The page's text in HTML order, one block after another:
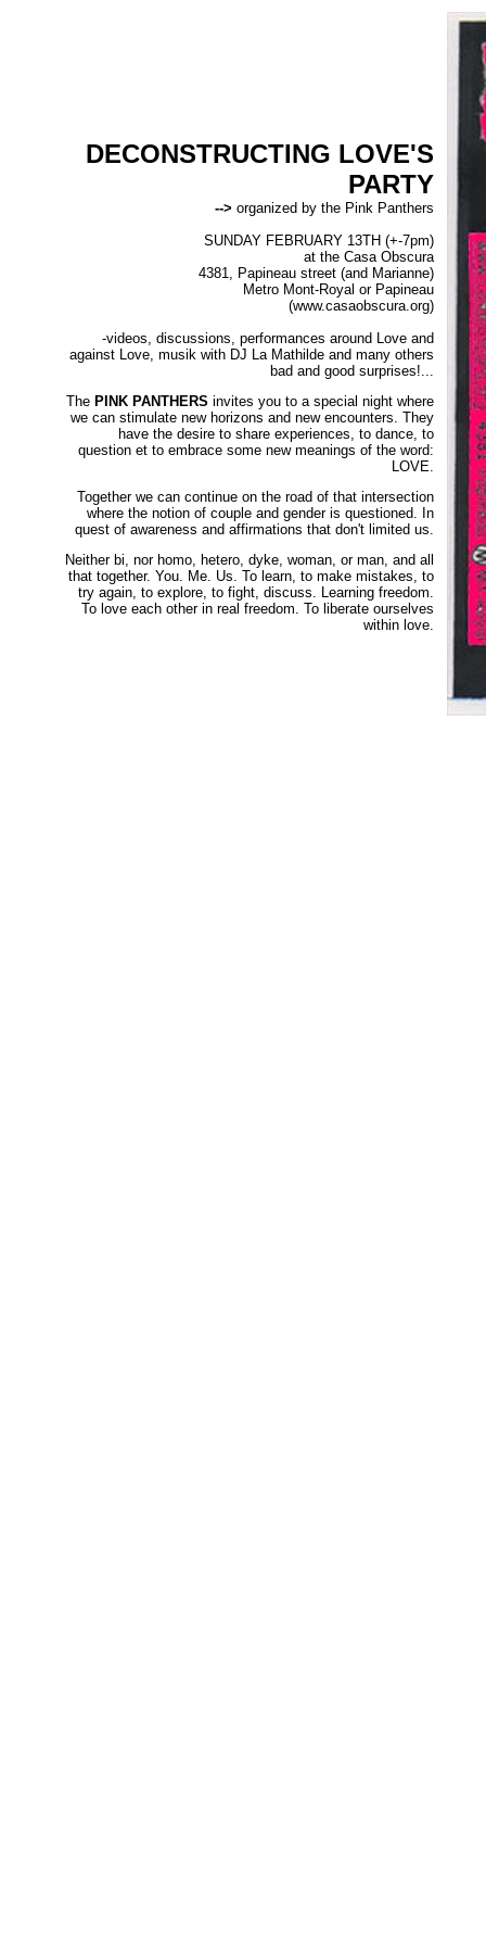
DECONSTRUCTING LOVE'S
PARTY
--> organized by the Pink Panthers
SUNDAY FEBRUARY 13TH (+-7pm)
at the Casa Obscura
4381, Papineau street (and Marianne)
Metro Mont-Royal or Papineau
(www.casaobscura.org)
-videos, discussions, performances around Love and
against Love, musik with DJ La Mathilde and many others
bad and good surprises!...
The PINK PANTHERS invites you to a special night where
we can stimulate new horizons and new encounters. They
have the desire to share experiences, to dance, to
question et to embrace some new meanings of the word:
LOVE.
Together we can continue on the road of that intersection
where the notion of couple and gender is questioned. In
quest of awareness and affirmations that don't limited us.
Neither bi, nor homo, hetero, dyke, woman, or man, and all
that together. You. Me. Us. To learn, to make mistakes, to
try again, to explore, to fight, discuss. Learning freedom.
To love each other in real freedom. To liberate ourselves
within love.